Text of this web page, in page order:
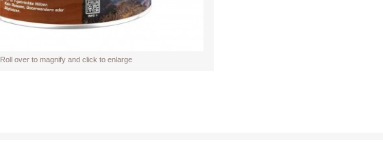
Roll over to magnify and click to enlarge